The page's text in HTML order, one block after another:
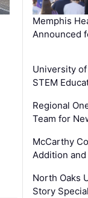
Memphis
Announced
University
STEM
Regional
Team for
McCarthy
Addition
North Oaks
Story